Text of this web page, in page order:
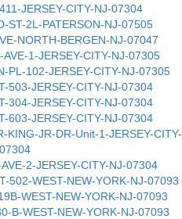
JERSEY-CITY-NJ-07304
ST-2L-PATERSON-NJ-07505
NORTH-BERGEN-NJ-07047
1-JERSEY-CITY-NJ-07305
PL-102-JERSEY-CITY-NJ-07305
503-JERSEY-CITY-NJ-07304
304-JERSEY-CITY-NJ-07304
603-JERSEY-CITY-NJ-07304
JR-DR-Unit-1-JERSEY-CITY-
2-JERSEY-CITY-NJ-07304
502-WEST-NEW-YORK-NJ-07093
WEST-NEW-YORK-NJ-07093
B-WEST-NEW-YORK-NJ-07093